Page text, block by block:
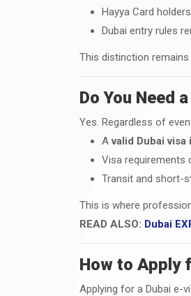
Hayya Card holders
Dubai entry rules
This distinction
Do You Need
Yes. Regardless of
Avalid Dubai visa
Visa requirements
Transit and short-
This is where
READ ALSO: Dubai
How to Apply
Applying for a Dubai e-